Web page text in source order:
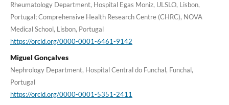
Rheumatology Department, Hospital Egas Moniz, ULSLO, Lisbon,
Portugal; Comprehensive Health Research Centre (CHRC), NOVA
Medical School, Lisbon, Portugal
https://orcid.org/0000-0001-6461-9142
Miguel Gonçalves
Nephrology Department, Hospital Central do Funchal, Funchal,
Portugal
https://orcid.org/0000-0001-5351-2411